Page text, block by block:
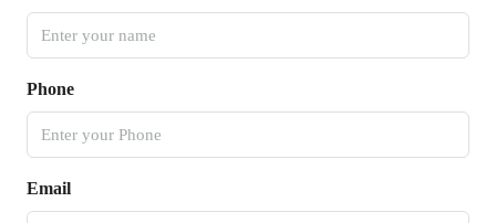
Phone
Email